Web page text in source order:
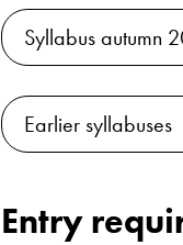
Syllabus autumn
Earlier syllabuses
Entry